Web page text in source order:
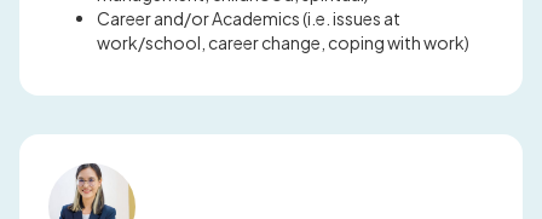
Career and/or Academics (i.e. issues at
work/school, career change, coping with work)